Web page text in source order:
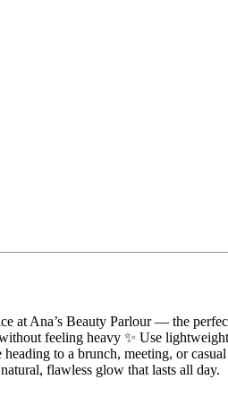
at Ana’s Beauty Parlour — the
feeling heavy ✨ Use
to a brunch, meeting, or
flawless glow that lasts all day.